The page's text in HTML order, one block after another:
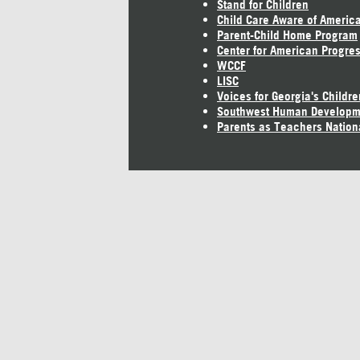
Stand for Children
Child Care Aware of America
Parent-Child Home Program
Center for American
WCCF
LISC
Voices for Georgia's
Southwest Human
Parents as Teachers